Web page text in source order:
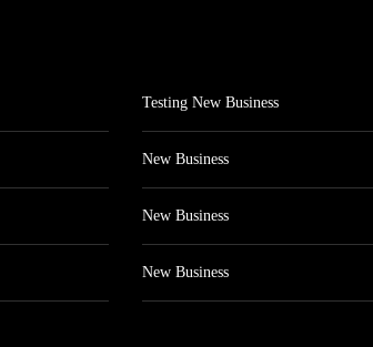
Testing New Business
New Business
New Business
New Business